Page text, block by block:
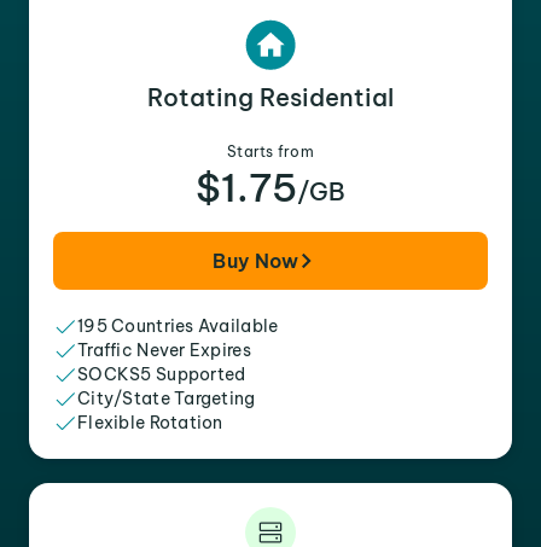
Rotating Residential
Starts from
$1.75/GB
Buy Now
195 Countries Available
Traffic Never Expires
SOCKS5 Supported
City/State Targeting
Flexible Rotation